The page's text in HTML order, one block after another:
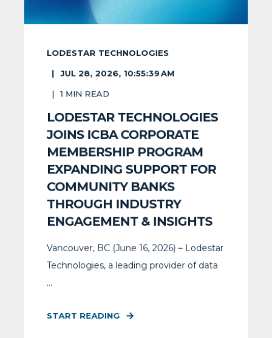
LODESTAR TECHNOLOGIES
JUL 28, 2026, 10:55:39 AM
1 MIN READ
LODESTAR TECHNOLOGIES
JOINS ICBA CORPORATE
MEMBERSHIP PROGRAM
EXPANDING SUPPORT FOR
COMMUNITY BANKS
THROUGH INDUSTRY
ENGAGEMENT & INSIGHTS
Vancouver, BC (June 16, 2026) – Lodestar
Technologies, a leading provider of data
...
START READING